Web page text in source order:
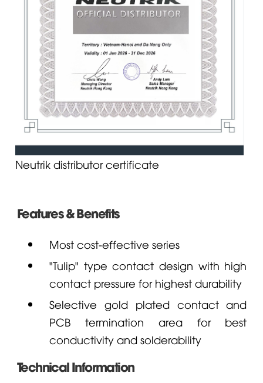
Neutrik distributor certificate
Features & Benefits
Most cost-effective series
"Tulip" type contact design with high
contact pressure for highest durability
Selective gold plated contact and
PCB termination area for best
conductivity and solderability
Technical Information